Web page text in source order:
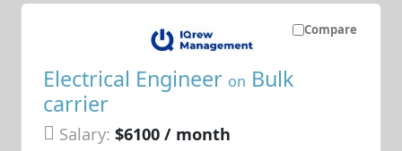
Compare
Electrical Engineer on Bulk
carrier
Salary: $6100 / month